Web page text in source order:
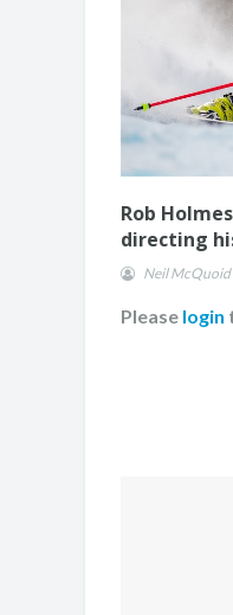
Rob
directing
Neil McQuoid
Please login